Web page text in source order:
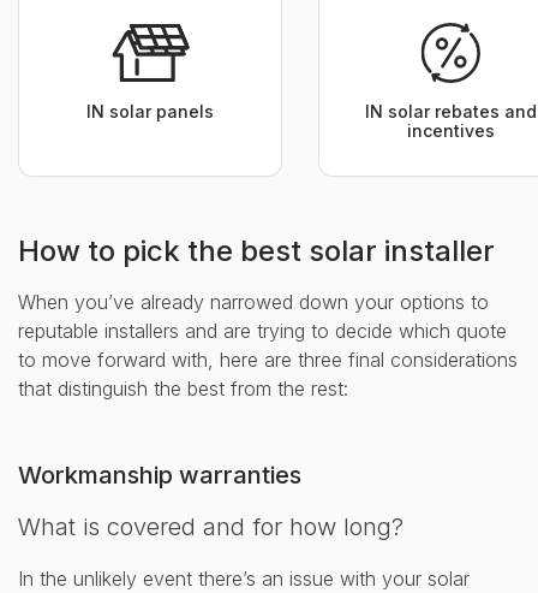
IN solar panels
IN solar rebates and
incentives
How to pick the best solar installer
When you’ve already narrowed down your options to
reputable installers and are trying to decide which quote
to move forward with, here are three final considerations
that distinguish the best from the rest:
Workmanship warranties
What is covered and for how long?
In the unlikely event there’s an issue with your solar